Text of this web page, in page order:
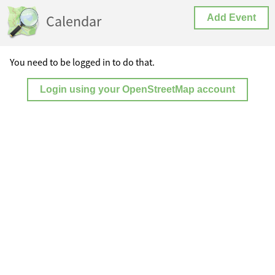
Calendar Add Event
You need to be logged in to do that.
Login using your OpenStreetMap account